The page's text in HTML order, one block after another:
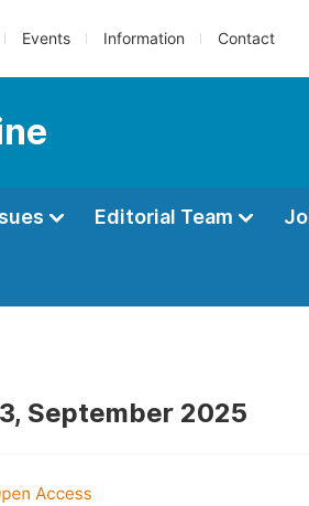
Events Information Contact
Editorial Team
September 2025